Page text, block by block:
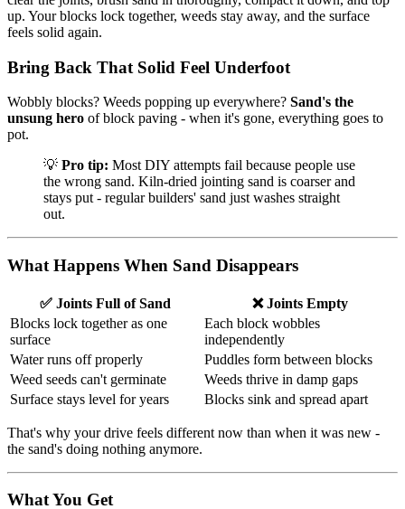
up. Your blocks lock together, weeds stay away, and the surface
feels solid again.
Bring Back That Solid Feel Underfoot
Wobbly blocks? Weeds popping up everywhere? Sand's the
unsung hero of block paving - when it's gone, everything goes to
pot.
💡 Pro tip: Most DIY attempts fail because people use
the wrong sand. Kiln-dried jointing sand is coarser and
stays put - regular builders' sand just washes straight
out.
What Happens When Sand Disappears
✅ Joints Full of Sand
❌ Joints Empty
Blocks lock together as one
surface
Each block wobbles
independently
Water runs off properly
Puddles form between blocks
Weed seeds can't germinate
Weeds thrive in damp gaps
Surface stays level for years
Blocks sink and spread apart
That's why your drive feels different now than when it was new -
the sand's doing nothing anymore.
What You Get